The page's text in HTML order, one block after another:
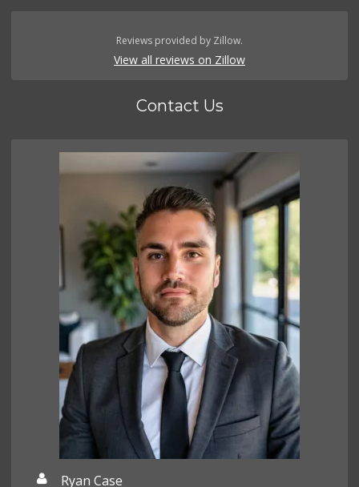
Reviews provided by Zillow.
View all reviews on Zillow
Contact Us
Ryan Case